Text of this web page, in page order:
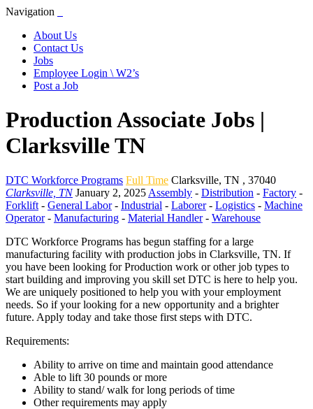
Navigation
About Us
Contact Us
Jobs
Employee Login \ W2’s
Post a Job
Production Associate Jobs |
Clarksville TN
DTC Workforce Programs Full Time Clarksville, TN , 37040
Clarksville, TN January 2, 2025 Assembly - Distribution - Factory -
Forklift - General Labor- Industrial - Laborer- Logistics - Machine
Operator- Manufacturing - Material Handler- Warehouse
DTC Workforce Programs has begun staffing for a large
manufacturing facility with production jobs in Clarksville, TN. If
you have been looking for Production work or other job types to
start building and improving you skill set DTC is here to help you.
We are uniquely positioned to help you with your employment
needs. So if your looking for a new opportunity and a brighter
future. Apply today and take those first steps with DTC.
Requirements:
Ability to arrive on time and maintain good attendance
Able to lift 30 pounds or more
Ability to stand/ walk for long periods of time
Other requirements may apply